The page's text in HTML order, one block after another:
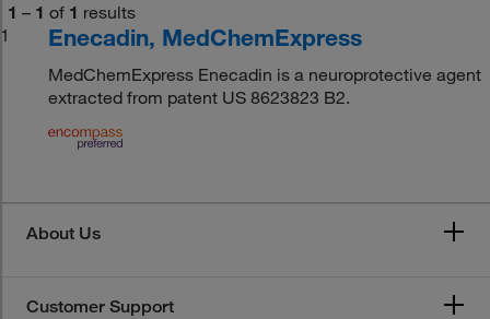
1 – 1 of 1 results
1
Enecadin, MedChemExpress
MedChemExpress Enecadin is a neuroprotective agent
extracted from patent US 8623823 B2.
About Us
Customer Support